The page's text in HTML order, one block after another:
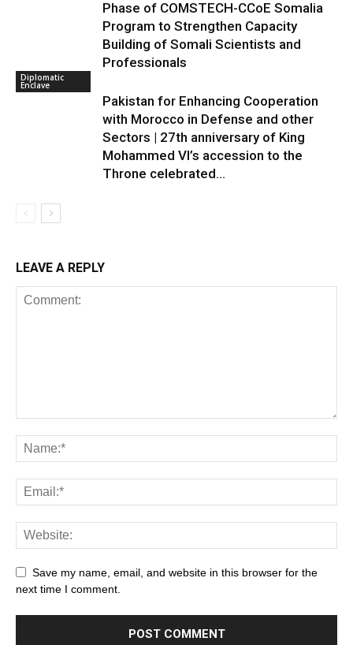
Phase of COMSTECH-CCoE Somalia
Program to Strengthen Capacity
Building of Somali Scientists and
Professionals
Diplomatic
Enclave
Pakistan for Enhancing Cooperation
with Morocco in Defense and other
Sectors | 27th anniversary of King
Mohammed VI’s accession to the
Throne celebrated...
LEAVE A REPLY
Save my name, email, and website in this browser for the
next time I comment.